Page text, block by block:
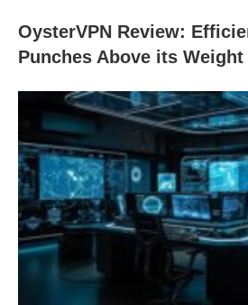
OysterVPN Review:
Punches Above its Weight